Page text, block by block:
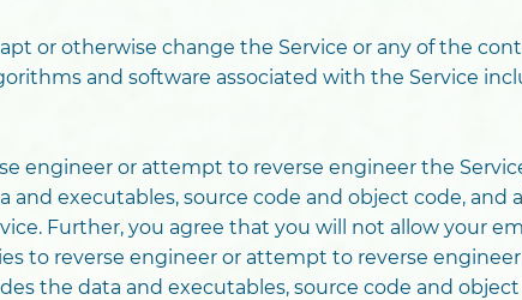
or otherwise change the Service or any of the
and software associated with the Service
engineer or attempt to reverse engineer the
and executables, source code and object code, and
Further, you agree that you will not allow your
to reverse engineer or attempt to reverse
the data and executables, source code and